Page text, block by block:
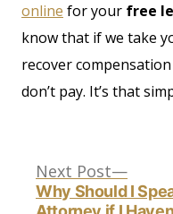
online for your free
know that if we take
recover
don’t pay. It’s that
Post
Next Post
Next
post:
Why Should I